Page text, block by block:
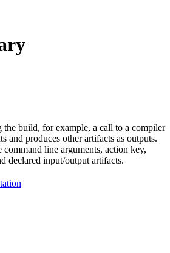
build, for example, a call to a compiler
and produces other artifacts as outputs.
command line arguments, action key,
declared input/output artifacts.